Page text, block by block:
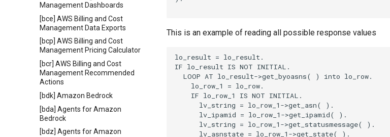
Management Dashboards
[bce] AWS Billing and Cost
Management Data Exports
[bcp] AWS Billing and Cost
Management Pricing Calculator
[bcr] AWS Billing and Cost
Management Recommended
Actions
[bdk] Amazon Bedrock
[bda] Agents for Amazon
Bedrock
[bdz] Agents for Amazon
This is an example of reading all possible response values
lo_result = lo_result.
IF lo_result IS NOT INITIAL.
  LOOP AT lo_result->get_byoasns( ) into lo_row.
    lo_row_1 = lo_row.
    IF lo_row_1 IS NOT INITIAL.
      lv_string = lo_row_1->get_asn( ).
      lv_ipamid = lo_row_1->get_ipamid( ).
      lv_string = lo_row_1->get_statusmessage( ).
      lv_asnstate = lo_row_1->get_state( ).